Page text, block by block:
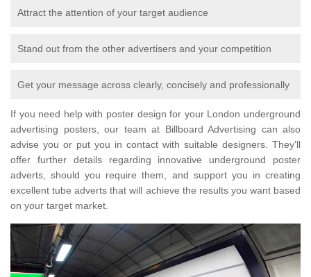
Attract the attention of your target audience
Stand out from the other advertisers and your competition
Get your message across clearly, concisely and professionally
If you need help with poster design for your London underground
advertising posters, our team at Billboard Advertising can also
advise you or put you in contact with suitable designers. They'll
offer further details regarding innovative underground poster
adverts, should you require them, and support you in creating
excellent tube adverts that will achieve the results you want based
on your target market.